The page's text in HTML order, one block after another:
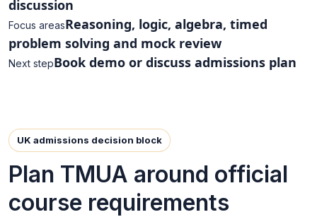
discussion
Focus areasReasoning, logic, algebra, timed
problem solving and mock review
Next stepBook demo or discuss admissions plan
UK admissions decision block
Plan TMUA around official
course requirements